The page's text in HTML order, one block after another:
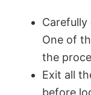
One of
the
Exit all
before